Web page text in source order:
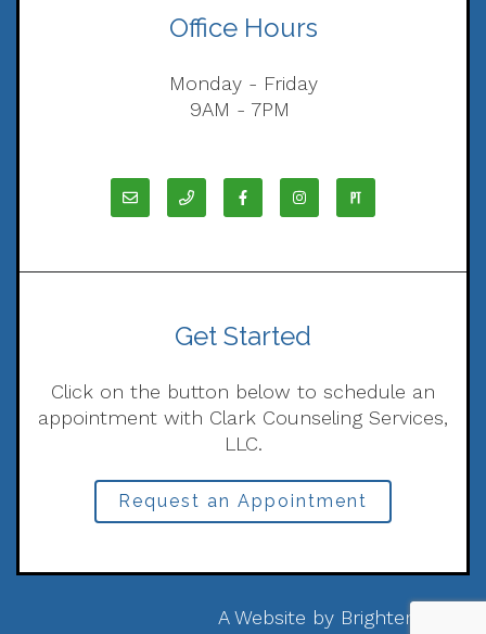
Office Hours
Monday - Friday
9AM - 7PM
Get Started
Click on the button below to schedule an
appointment with Clark Counseling Services,
LLC.
Request an Appointment
A Website by Brighter Vision